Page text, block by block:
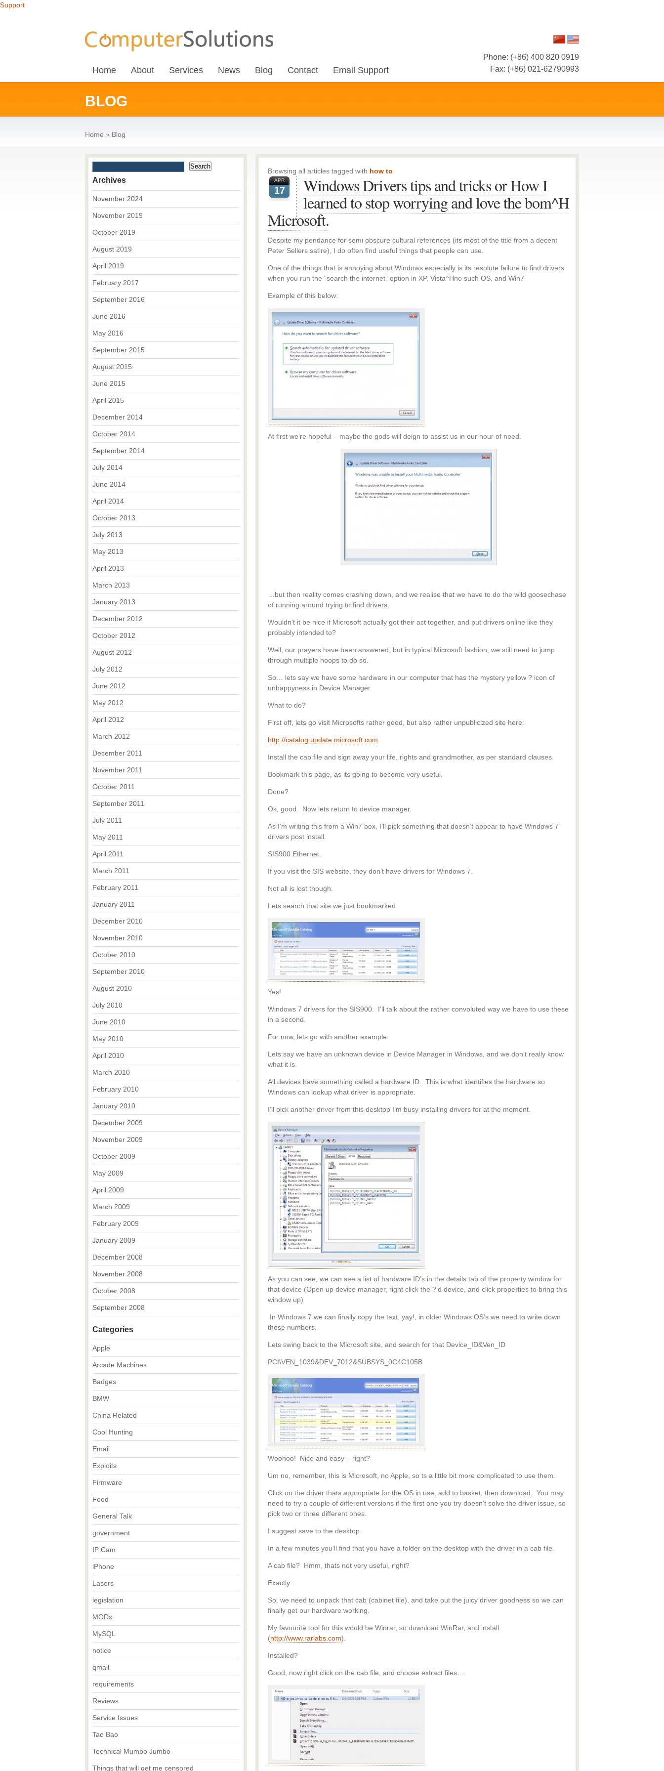
Support
Home About Services News Blog Contact Email Support
Phone: (+86) 400 820 0919
Fax: (+86) 021-62790993
BLOG
Home » Blog
Browsing all articles tagged with how to
APR
17
Windows Drivers tips and tricks or How I
learned to stop worrying and love the bom^H
Microsoft.
Despite my pendance for semi obscure cultural references (its most of the title from a decent
Peter Sellers satire), I do often find useful things that people can use.
One of the things that is annoying about Windows especially is its resolute failure to find drivers
when you run the “search the internet” option in XP, Vista^Hno such OS, and Win7
Example of this below:
At first we’re hopeful – maybe the gods will deign to assist us in our hour of need.
…but then reality comes crashing down, and we realise that we have to do the wild goosechase
of running around trying to find drivers.
Wouldn’t it be nice if Microsoft actually got their act together, and put drivers online like they
probably intended to?
Well, our prayers have been answered, but in typical Microsoft fashion, we still need to jump
through multiple hoops to do so.
So… lets say we have some hardware in our computer that has the mystery yellow ? icon of
unhappyness in Device Manager.
What to do?
First off, lets go visit Microsofts rather good, but also rather unpublicized site here:
http://catalog.update.microsoft.com
Install the cab file and sign away your life, rights and grandmother, as per standard clauses.
Bookmark this page, as its going to become very useful.
Done?
Ok, good. Now lets return to device manager.
As I’m writing this from a Win7 box, I’ll pick something that doesn’t appear to have Windows 7
drivers post install.
SIS900 Ethernet.
If you visit the SIS website, they don’t have drivers for Windows 7.
Not all is lost though.
Lets search that site we just bookmarked
Yes!
Windows 7 drivers for the SIS900. I’ll talk about the rather convoluted way we have to use these
in a second.
For now, lets go with another example.
Lets say we have an unknown device in Device Manager in Windows, and we don’t really know
what it is.
All devices have something called a hardware ID. This is what identifies the hardware so
Windows can lookup what driver is appropriate.
I’ll pick another driver from this desktop I’m busy installing drivers for at the moment.
As you can see, we can see a list of hardware ID’s in the details tab of the property window for
that device (Open up device manager, right click the ?’d device, and click properties to bring this
window up)
In Windows 7 we can finally copy the text, yay!, in older Windows OS’s we need to write down
those numbers.
Lets swing back to the Microsoft site, and search for that Device_ID&Ven_ID
PCI\VEN_1039&DEV_7012&SUBSYS_0C4C105B
Woohoo! Nice and easy – right?
Um no, remember, this is Microsoft, no Apple, so ts a little bit more complicated to use them.
Click on the driver thats appropriate for the OS in use, add to basket, then download. You may
need to try a couple of different versions if the first one you try doesn’t solve the driver issue, so
pick two or three different ones.
I suggest save to the desktop.
In a few minutes you’ll find that you have a folder on the desktop with the driver in a cab file.
A cab file? Hmm, thats not very useful, right?
Exactly…
So, we need to unpack that cab (cabinet file), and take out the juicy driver goodness so we can
finally get our hardware working.
My favourite tool for this would be Winrar, so download WinRar, and install
(http://www.rarlabs.com).
Installed?
Good, now right click on the cab file, and choose extract files…
Archives
November 2024
November 2019
October 2019
August 2019
April 2019
February 2017
September 2016
June 2016
May 2016
September 2015
August 2015
June 2015
April 2015
December 2014
October 2014
September 2014
July 2014
June 2014
April 2014
October 2013
July 2013
May 2013
April 2013
March 2013
January 2013
December 2012
October 2012
August 2012
July 2012
June 2012
May 2012
April 2012
March 2012
December 2011
November 2011
October 2011
September 2011
July 2011
May 2011
April 2011
March 2011
February 2011
January 2011
December 2010
November 2010
October 2010
September 2010
August 2010
July 2010
June 2010
May 2010
April 2010
March 2010
February 2010
January 2010
December 2009
November 2009
October 2009
May 2009
April 2009
March 2009
February 2009
January 2009
December 2008
November 2008
October 2008
September 2008
Categories
Apple
Arcade Machines
Badges
BMW
China Related
Cool Hunting
Email
Exploits
Firmware
Food
General Talk
government
IP Cam
iPhone
Lasers
legislation
MODx
MySQL
notice
qmail
requirements
Reviews
Service Issues
Tao Bao
Technical Mumbo Jumbo
Things that will get me censored